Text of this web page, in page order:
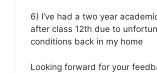
6) I’ve had a two year
after class 12th due to
conditions back in my home
Looking forward for your